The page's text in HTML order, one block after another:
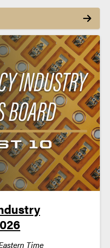
Time